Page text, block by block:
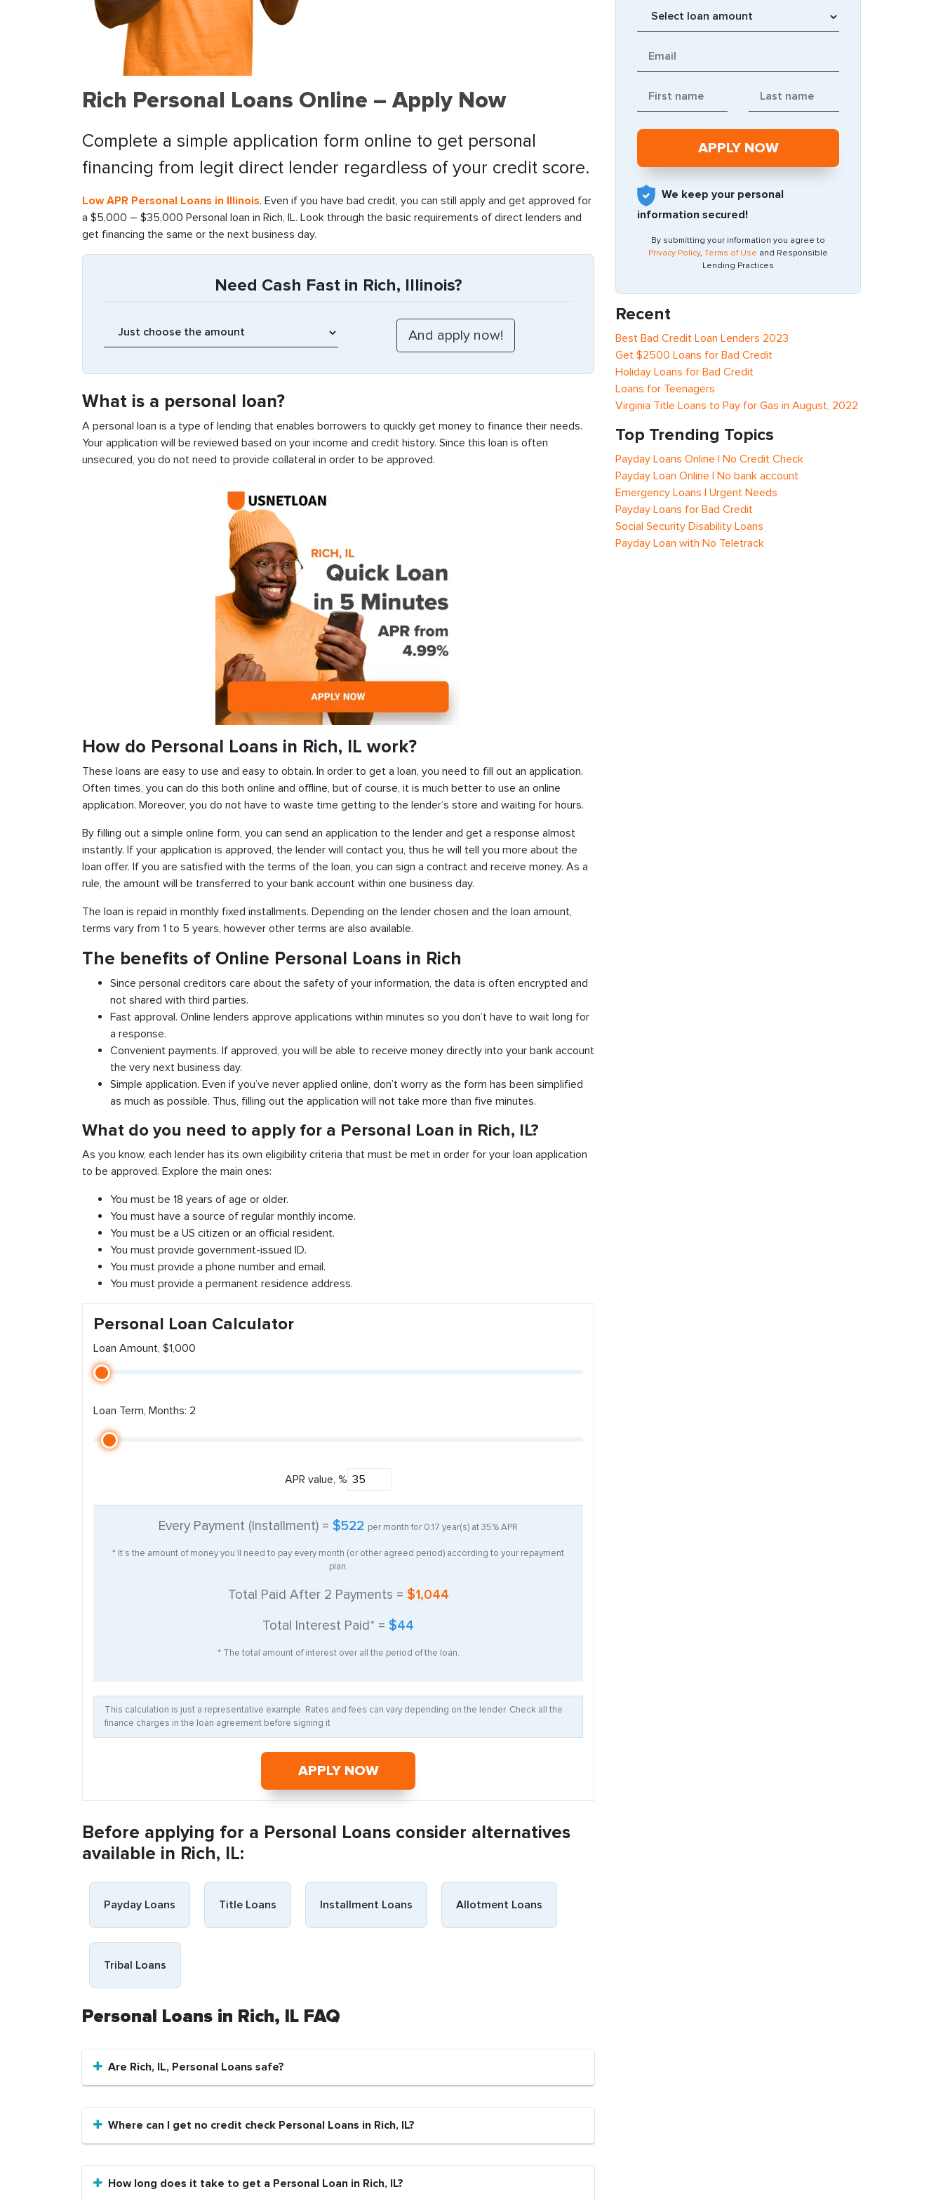
Rich Personal Loans Online – Apply Now
Complete a simple application form online to get personal
financing from legit direct lender regardless of your credit score.
Low APR Personal Loans in Illinois. Even if you have bad credit, you can still apply and get approved for
a $5,000 – $35,000 Personal loan in Rich, IL. Look through the basic requirements of direct lenders and
get financing the same or the next business day.
Need Cash Fast in Rich, Illinois?
What is a personal loan?
A personal loan is a type of lending that enables borrowers to quickly get money to finance their needs.
Your application will be reviewed based on your income and credit history. Since this loan is often
unsecured, you do not need to provide collateral in order to be approved.
How do Personal Loans in Rich, IL work?
These loans are easy to use and easy to obtain. In order to get a loan, you need to fill out an application.
Often times, you can do this both online and offline, but of course, it is much better to use an online
application. Moreover, you do not have to waste time getting to the lender’s store and waiting for hours.
By filling out a simple online form, you can send an application to the lender and get a response almost
instantly. If your application is approved, the lender will contact you, thus he will tell you more about the
loan offer. If you are satisfied with the terms of the loan, you can sign a contract and receive money. As a
rule, the amount will be transferred to your bank account within one business day.
The loan is repaid in monthly fixed installments. Depending on the lender chosen and the loan amount,
terms vary from 1 to 5 years, however other terms are also available.
The benefits of Online Personal Loans in Rich
Since personal creditors care about the safety of your information, the data is often encrypted and
not shared with third parties.
Fast approval. Online lenders approve applications within minutes so you don’t have to wait long for
a response.
Convenient payments. If approved, you will be able to receive money directly into your bank account
the very next business day.
Simple application. Even if you’ve never applied online, don’t worry as the form has been simplified
as much as possible. Thus, filling out the application will not take more than five minutes.
What do you need to apply for a Personal Loan in Rich, IL?
As you know, each lender has its own eligibility criteria that must be met in order for your loan application
to be approved. Explore the main ones:
You must be 18 years of age or older.
You must have a source of regular monthly income.
You must be a US citizen or an official resident.
You must provide government-issued ID.
You must provide a phone number and email.
You must provide a permanent residence address.
Personal Loan Calculator
Loan Amount, $1,000
Loan Term, Months: 2
APR value, %
Every Payment (Installment) = $522 per month for 0.17 year(s) at35%APR
* It’s the amount of money you’ll need to pay every month (or other agreed period) according to your repayment
plan.
Total Paid After 2 Payments = $1,044
Total Interest Paid* = $44
* The total amount of interest over all the period of the loan.
This calculation is just a representative example. Rates and fees can vary depending on the lender. Check all the
finance charges in the loan agreement before signing it
APPLY NOW
Before applying for a Personal Loans consider alternatives
available in Rich, IL:
Payday Loans Title Loans Installment Loans Allotment Loans
Tribal Loans
Personal Loans in Rich, IL FAQ
Are Rich, IL, Personal Loans safe?
Where can I get no credit check Personal Loans in Rich, IL?
How long does it take to get a Personal Loan in Rich, IL?
We keep your personal
information secured!
By submitting your information you agree to
Privacy Policy, Terms of Use and Responsible
Lending Practices
Recent
Best Bad Credit Loan Lenders 2023
Get $2500 Loans for Bad Credit
Holiday Loans for Bad Credit
Loans for Teenagers
Virginia Title Loans to Pay for Gas in August, 2022
Top Trending Topics
Payday Loans Online | No Credit Check
Payday Loan Online | No bank account
Emergency Loans | Urgent Needs
Payday Loans for Bad Credit
Social Security Disability Loans
Payday Loan with No Teletrack